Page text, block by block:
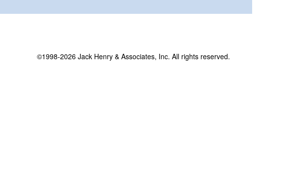
©1998-2026 Jack Henry & Associates, Inc. All rights reserved.